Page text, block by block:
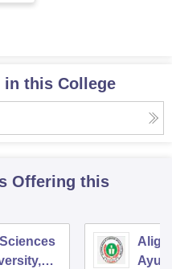
in this College
Offering this